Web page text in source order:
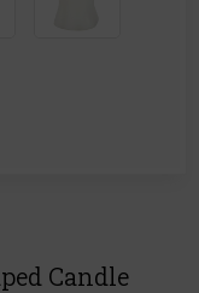
Candle